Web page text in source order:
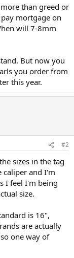
than greed or
mortgage on
will 7-8mm
But now you
you order from
this year.
#2
sizes in the tag
caliper and I'm
I feel I'm being
size.
is 16",
are actually
one way of